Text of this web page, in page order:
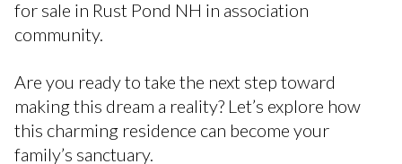
for sale in Rust Pond NH in association
community.
Are you ready to take the next step toward
making this dream a reality? Let’s explore how
this charming residence can become your
family’s sanctuary.